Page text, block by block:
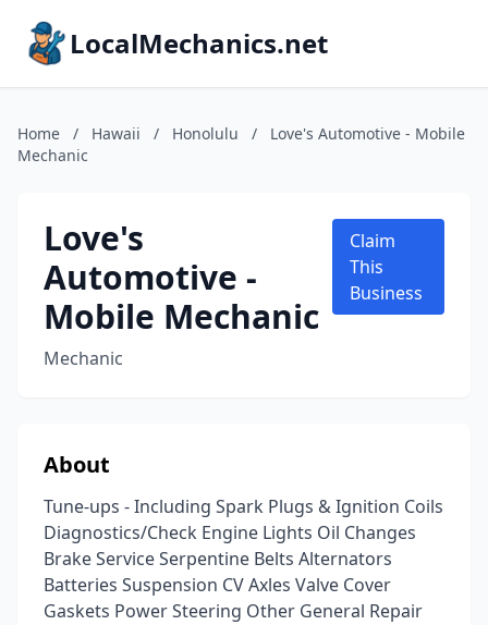
LocalMechanics.net
Home / Hawaii / Honolulu /
Love's Automotive - Mobile
Mechanic
Love's
Automotive -
Mobile Mechanic
Mechanic
Claim
This
Business
About
Tune-ups - Including Spark Plugs & Ignition Coils
Diagnostics/Check Engine Lights Oil Changes
Brake Service Serpentine Belts Alternators
Batteries Suspension CV Axles Valve Cover
Gaskets Power Steering Other General Repair